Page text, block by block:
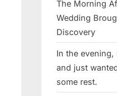
The Morning
Wedding
Discovery
In the evening,
and just
some rest.